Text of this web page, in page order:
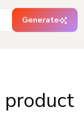
Generate
product